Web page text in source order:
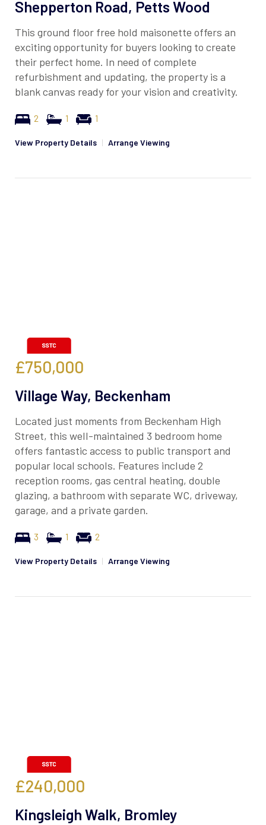
Shepperton Road, Petts Wood
This ground floor free hold maisonette offers an
exciting opportunity for buyers looking to create
their perfect home. In need of complete
refurbishment and updating, the property is a
blank canvas ready for your vision and creativity.
2 1 1
View Property Details | Arrange Viewing
£750,000
Village Way, Beckenham
Located just moments from Beckenham High
Street, this well-maintained 3 bedroom home
offers fantastic access to public transport and
popular local schools. Features include 2
reception rooms, gas central heating, double
glazing, a bathroom with separate WC, driveway,
garage, and a private garden.
3 1 2
View Property Details | Arrange Viewing
£240,000
Kingsleigh Walk, Bromley